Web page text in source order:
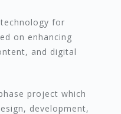
for
on enhancing
and digital
project which
development,